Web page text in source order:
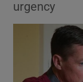
urgency